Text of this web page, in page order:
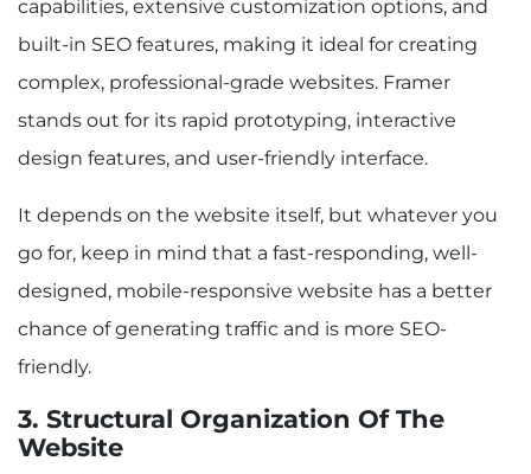
capabilities, extensive customization options, and
built-in SEO features, making it ideal for creating
complex, professional-grade websites. Framer
stands out for its rapid prototyping, interactive
design features, and user-friendly interface.
It depends on the website itself, but whatever you
go for, keep in mind that a fast-responding, well-
designed, mobile-responsive website has a better
chance of generating traffic and is more SEO-
friendly.
3. Structural Organization Of The
Website